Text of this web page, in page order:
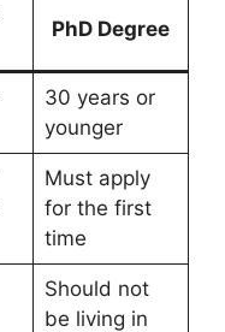
PhD Degree
30 years or
younger
Must apply
for the first
time
Should not
be living in